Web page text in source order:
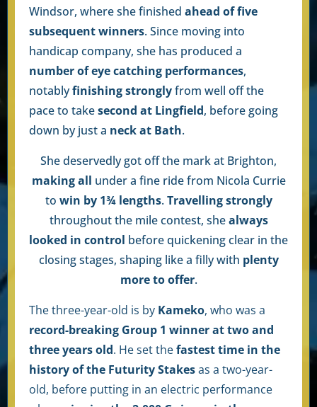
Windsor, where she finished ahead of five
subsequent winners. Since moving into
handicap company, she has produced a
number of eye catching performances,
notablyfinishing stronglyfrom well off the
pace to takesecond at Lingfield, before going
down by just a neck at Bath.
She deservedly got off the mark at Brighton,
making all under a fine ride from Nicola Currie
to win by 1¾ lengths.Travelling strongly
throughout the mile contest, shealways
looked in control before quickening clear in the
closing stages, shaping like a filly with plenty
more to offer.
The three-year-old is by Kameko, who was a
record-breaking Group 1 winner at two and
three years old. He set thefastest time in the
history of the Futurity Stakesas a two-year-
old, before putting in an electric performance